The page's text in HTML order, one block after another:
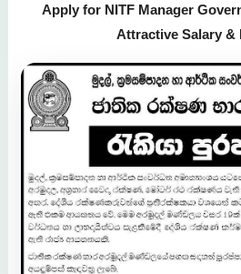
Apply for NITF Manager
Attractive Salary &